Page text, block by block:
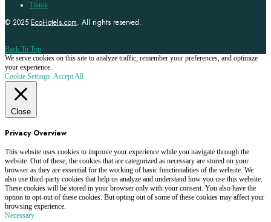
Tiktok
© 2025 EcoHotels.com. All rights reserved.
Back To Top
We serve cookies on this site to analyze traffic, remember your preferences, and optimize
your experience.
Cookie Settings Accept All
Close
Privacy Overview
This website uses cookies to improve your experience while you navigate through the
website. Out of these, the cookies that are categorized as necessary are stored on your
browser as they are essential for the working of basic functionalities of the website. We
also use third-party cookies that help us analyze and understand how you use this website.
These cookies will be stored in your browser only with your consent. You also have the
option to opt-out of these cookies. But opting out of some of these cookies may affect your
browsing experience.
Necessary